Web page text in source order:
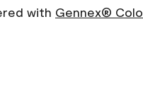
with Gennex®